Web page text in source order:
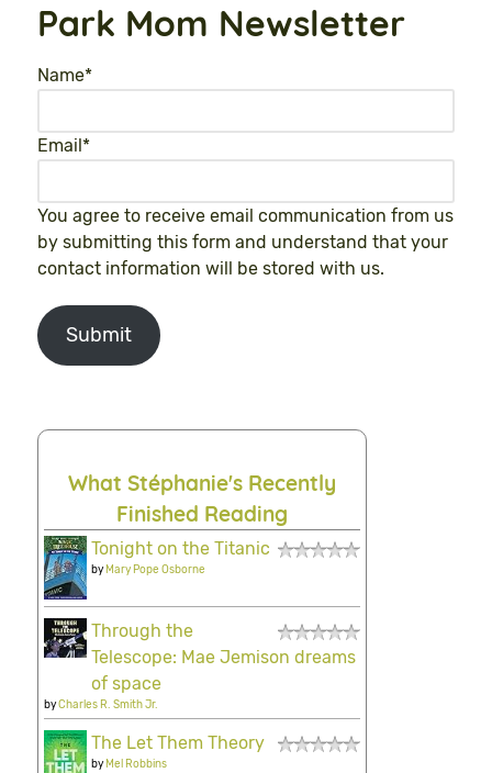
Park Mom Newsletter
Name*
Email *
You agree to receive email communication from us
by submitting this form and understand that your
contact information will be stored with us.
Submit
What Stéphanie's Recently
Finished Reading
Tonight on the Titanic
byMary Pope Osborne
Through the
Telescope: Mae Jemison dreams
of space
byCharles R. Smith Jr.
The Let Them Theory
byMel Robbins